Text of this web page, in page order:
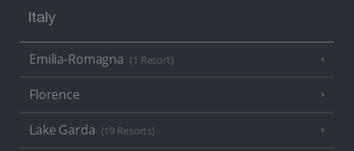
Italy
Emilia-Romagna (1 Resort)
Florence
Lake Garda (19 Resorts)